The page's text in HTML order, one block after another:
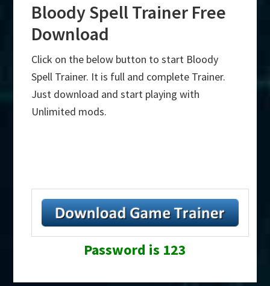
Bloody Spell Trainer Free
Download
Click on the below button to start Bloody
Spell Trainer. It is full and complete Trainer.
Just download and start playing with
Unlimited mods.
Password is 123